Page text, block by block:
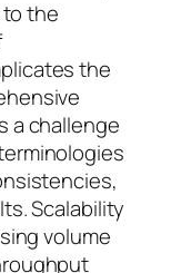
the
the
a challenge
Scalability
volume